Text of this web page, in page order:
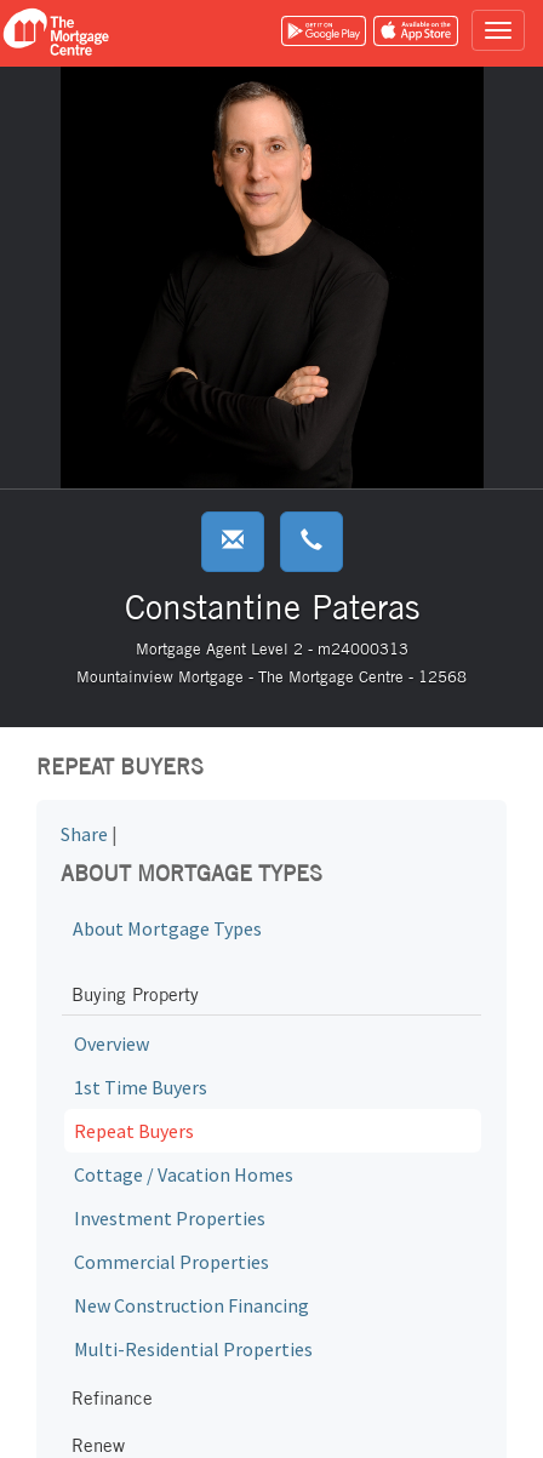
Constantine Pateras
Mortgage Agent Level 2 - m24000313
Mountainview Mortgage - The Mortgage Centre - 12568
REPEAT BUYERS
Share |
ABOUT MORTGAGE TYPES
About Mortgage Types
Buying Property
Overview
1st Time Buyers
Repeat Buyers
Cottage / Vacation Homes
Investment Properties
Commercial Properties
New Construction Financing
Multi-Residential Properties
Refinance
Renew